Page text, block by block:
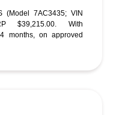
(Model 7AC3435; VIN
$39,215.00. With
months, on approved